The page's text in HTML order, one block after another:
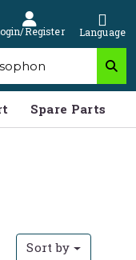
Register Language
Spare Parts
Sort by